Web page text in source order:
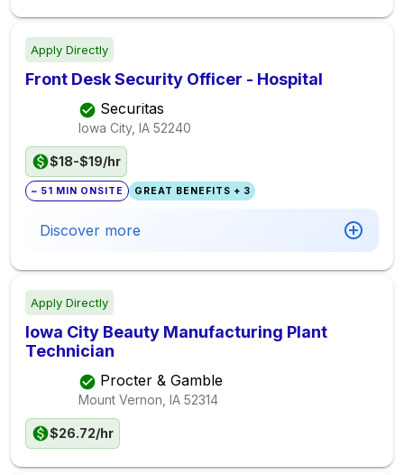
Apply Directly
Front Desk Security Officer - Hospital
Securitas
Iowa City, IA 52240
$18-$19/hr
~ 51 MIN ONSITE GREAT BENEFITS + 3
Discover more
Apply Directly
Iowa City Beauty Manufacturing Plant
Technician
Procter & Gamble
Mount Vernon, IA 52314
$26.72/hr